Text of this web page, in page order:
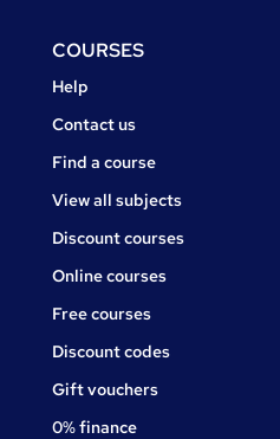
FooterCOURSES
Courses
Help
Courses
Contact us
Find a course
View all subjects
Discount courses
Online courses
Free courses
Discount codes
Gift vouchers
0% finance